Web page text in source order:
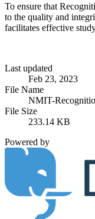
To ensure that
to the quality and
facilitates effective
Last updated
Feb 23, 2023
File Name
NMIT-
File Size
233.14 KB
Powered by